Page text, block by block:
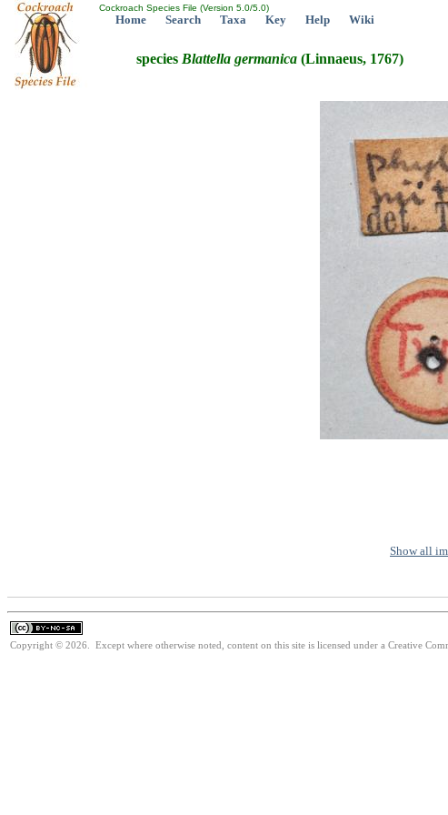
Cockroach Species File (Version 5.0/5.0)
Home Search Taxa Key Help Wiki
species Blattella germanica (Linnaeus, 1767)
Show all
Copyright © 2026. Except where otherwise noted, content on this site is licensed under a Creative